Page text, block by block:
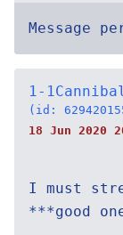
Message
1-
(id:
18 Jun 2020
I must
***good